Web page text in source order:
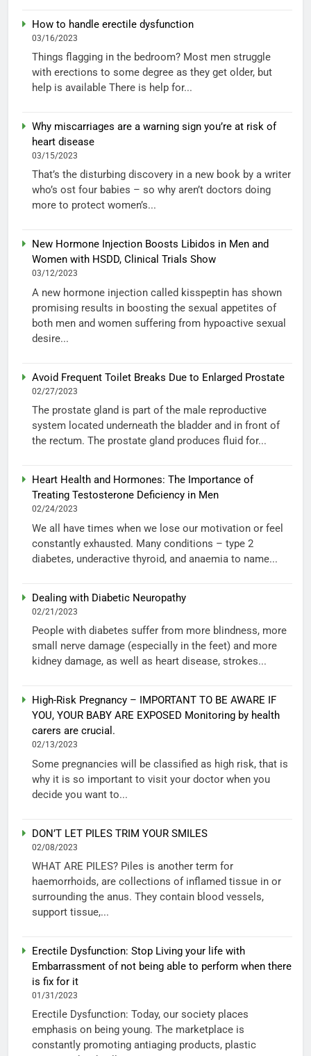
How to handle erectile dysfunction
03/16/2023
Things flagging in the bedroom? Most men struggle
with erections to some degree as they get older, but
help is available There is help for...
Why miscarriages are a warning sign you’re at risk of
heart disease
03/15/2023
That’s the disturbing discovery in a new book by a writer
who’s ost four babies – so why aren’t doctors doing
more to protect women’s...
New Hormone Injection Boosts Libidos in Men and
Women with HSDD, Clinical Trials Show
03/12/2023
A new hormone injection called kisspeptin has shown
promising results in boosting the sexual appetites of
both men and women suffering from hypoactive sexual
desire...
Avoid Frequent Toilet Breaks Due to Enlarged Prostate
02/27/2023
The prostate gland is part of the male reproductive
system located underneath the bladder and in front of
the rectum. The prostate gland produces fluid for...
Heart Health and Hormones: The Importance of
Treating Testosterone Deficiency in Men
02/24/2023
We all have times when we lose our motivation or feel
constantly exhausted. Many conditions – type 2
diabetes, underactive thyroid, and anaemia to name...
Dealing with Diabetic Neuropathy
02/21/2023
People with diabetes suffer from more blindness, more
small nerve damage (especially in the feet) and more
kidney damage, as well as heart disease, strokes...
High-Risk Pregnancy – IMPORTANT TO BE AWARE IF
YOU, YOUR BABY ARE EXPOSED Monitoring by health
carers are crucial.
02/13/2023
Some pregnancies will be classified as high risk, that is
why it is so important to visit your doctor when you
decide you want to...
DON’T LET PILES TRIM YOUR SMILES
02/08/2023
WHAT ARE PILES? Piles is another term for
haemorrhoids, are collections of inflamed tissue in or
surrounding the anus. They contain blood vessels,
support tissue,...
Erectile Dysfunction: Stop Living your life with
Embarrassment of not being able to perform when there
is fix for it
01/31/2023
Erectile Dysfunction: Today, our society places
emphasis on being young. The marketplace is
constantly promoting antiaging products, plastic